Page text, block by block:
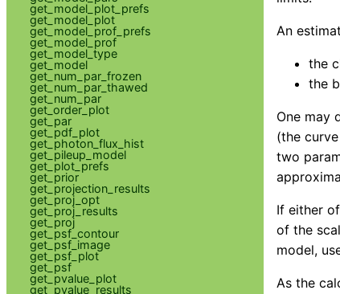
An
the
the
One may
(the
two
If either
of the
model,
As the
get_model_plot_prefs
get_model_plot
get_model_prof_prefs
get_model_prof
get_model_type
get_model
get_num_par_frozen
get_num_par_thawed
get_num_par
get_order_plot
get_par
get_pdf_plot
get_photon_flux_hist
get_pileup_model
get_plot_prefs
get_prior
get_projection_results
get_proj_opt
get_proj_results
get_proj
get_psf_contour
get_psf_image
get_psf_plot
get_psf
get_pvalue_plot
get_pvalue_results